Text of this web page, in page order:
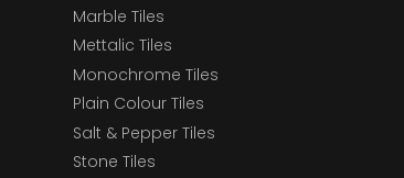
Marble Tiles
Mettalic Tiles
Monochrome Tiles
Plain Colour Tiles
Salt & Pepper Tiles
Stone Tiles